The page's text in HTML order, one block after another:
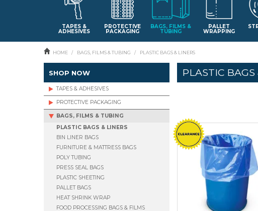
TAPES &
ADHESIVES
PROTECTIVE
PACKAGING
BAGS, FILMS &
TUBING
PALLET
WRAPPING
HOME / BAGS, FILMS & TUBING / PLASTIC BAGS & LINERS
SHOP NOW
TAPES & ADHESIVES
PROTECTIVE PACKAGING
BAGS, FILMS & TUBING
PLASTIC BAGS & LINERS
BIN LINER BAGS
FURNITURE & MATTRESS BAGS
POLY TUBING
PRESS SEAL BAGS
PLASTIC SHEETING
PALLET BAGS
HEAT SHRINK WRAP
FOOD PROCESSING BAGS & FILMS
PLASTIC